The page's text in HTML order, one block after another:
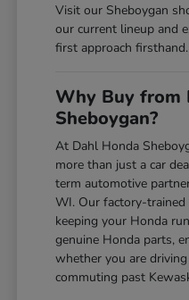
Visit our Sheboygan
our current lineup and
first approach firsthand.
Why Buy from
Sheboygan?
At Dahl Honda
more than just a car
term automotive
WI. Our factory-trained
keeping your Honda
genuine Honda parts,
whether you are
commuting past